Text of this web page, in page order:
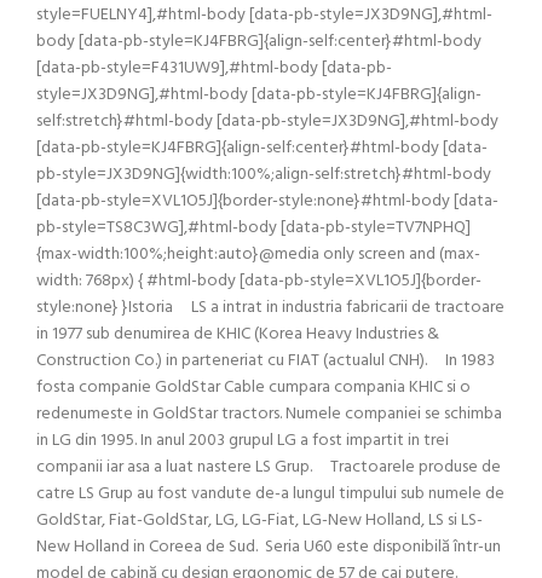
style=FUELNY4],#html-body [data-pb-style=JX3D9NG],#html-
body [data-pb-style=KJ4FBRG]{align-self:center}#html-body
[data-pb-style=F431UW9],#html-body [data-pb-
style=JX3D9NG],#html-body [data-pb-style=KJ4FBRG]{align-
self:stretch}#html-body [data-pb-style=JX3D9NG],#html-body
[data-pb-style=KJ4FBRG]{align-self:center}#html-body [data-
pb-style=JX3D9NG]{width:100%;align-self:stretch}#html-body
[data-pb-style=XVL1O5J]{border-style:none}#html-body [data-
pb-style=TS8C3WG],#html-body [data-pb-style=TV7NPHQ]
{max-width:100%;height:auto}@media only screen and (max-
width: 768px) { #html-body [data-pb-style=XVL1O5J]{border-
style:none} }Istoria LS a intrat in industria fabricarii de tractoare
in 1977 sub denumirea de KHIC (Korea Heavy Industries &
Construction Co.) in parteneriat cu FIAT (actualul CNH). In 1983
fosta companie GoldStar Cable cumpara compania KHIC si o
redenumeste in GoldStar tractors. Numele companiei se schimba
in LG din 1995. In anul 2003 grupul LG a fost impartit in trei
companii iar asa a luat nastere LS Grup. Tractoarele produse de
catre LS Grup au fost vandute de-a lungul timpului sub numele de
GoldStar, Fiat-GoldStar, LG, LG-Fiat, LG-New Holland, LS si LS-
New Holland in Coreea de Sud. Seria U60 este disponibilă într-un